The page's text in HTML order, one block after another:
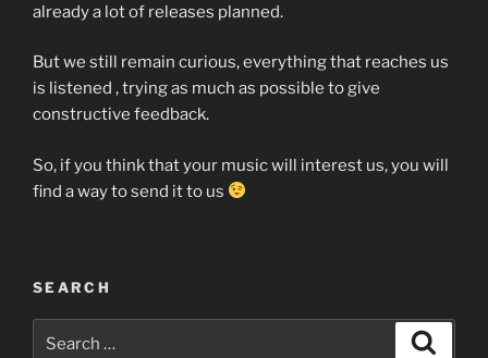
already a lot of releases planned.
But we still remain curious, everything that reaches us
is listened , trying as much as possible to give
constructive feedback.
So, if you think that your music will interest us, you will
find a way to send it to us
SEARCH